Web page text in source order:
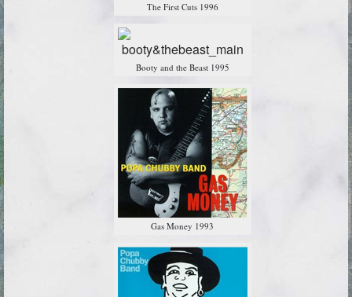
The First Cuts 1996
Booty and the Beast 1995
Gas Money 1993